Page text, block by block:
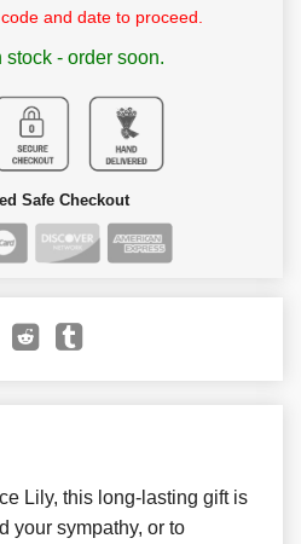
and date to proceed.
stock - order soon.
Safe Checkout
Lily, this long-lasting gift is
your sympathy, or to